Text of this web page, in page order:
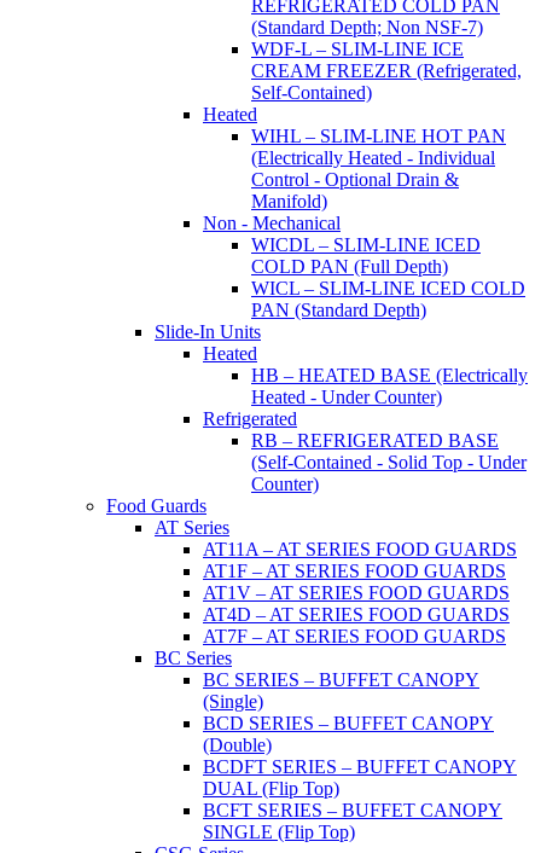
REFRIGERATED COLD PAN
(Standard Depth; Non NSF-7)
WDF-L – SLIM-LINE ICE
CREAM FREEZER (Refrigerated,
Self-Contained)
Heated
WIHL – SLIM-LINE HOT PAN
(Electrically Heated - Individual
Control - Optional Drain &
Manifold)
Non - Mechanical
WICDL – SLIM-LINE ICED
COLD PAN (Full Depth)
WICL – SLIM-LINE ICED COLD
PAN (Standard Depth)
Slide-In Units
Heated
HB – HEATED BASE (Electrically
Heated - Under Counter)
Refrigerated
RB – REFRIGERATED BASE
(Self-Contained - Solid Top - Under
Counter)
Food Guards
AT Series
AT11A – AT SERIES FOOD GUARDS
AT1F – AT SERIES FOOD GUARDS
AT1V – AT SERIES FOOD GUARDS
AT4D – AT SERIES FOOD GUARDS
AT7F – AT SERIES FOOD GUARDS
BC Series
BC SERIES – BUFFET CANOPY
(Single)
BCD SERIES – BUFFET CANOPY
(Double)
BCDFT SERIES – BUFFET CANOPY
DUAL (Flip Top)
BCFT SERIES – BUFFET CANOPY
SINGLE (Flip Top)